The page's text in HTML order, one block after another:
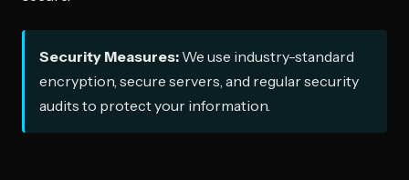
Security Measures: We use industry-standard
encryption, secure servers, and regular security
audits to protect your information.